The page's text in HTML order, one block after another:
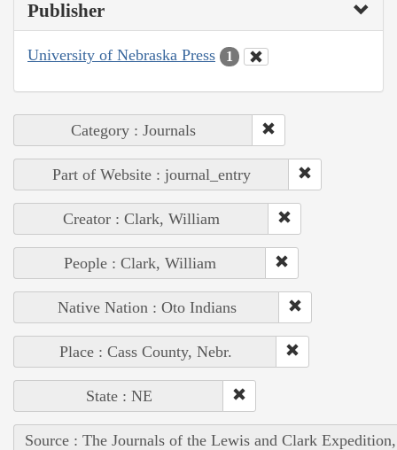
Publisher
University of Nebraska Press 1
Category : Journals
Part of Website : journal_entry
Creator : Clark, William
People : Clark, William
Native Nation : Oto Indians
Place : Cass County, Nebr.
State : NE
Source : The Journals of the Lewis and Clark